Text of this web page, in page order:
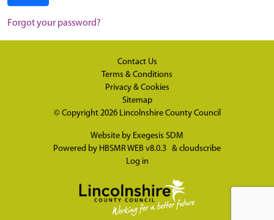
Forgot your password?
Contact Us
Terms & Conditions
Privacy & Cookies
Sitemap
© Copyright 2026 Lincolnshire County Council
Website by Exegesis SDM
Powered by HBSMR WEB v8.0.3 & cloudscribe
Log in